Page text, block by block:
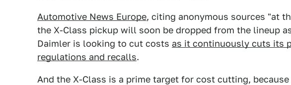
Automotive News Europe, citing anonymous sources "at
the X-Class pickup will soon be dropped from the lineup
Daimler is looking to cut costs as it continuously cuts its
regulations and recalls.
And the X-Class is a prime target for cost cutting,